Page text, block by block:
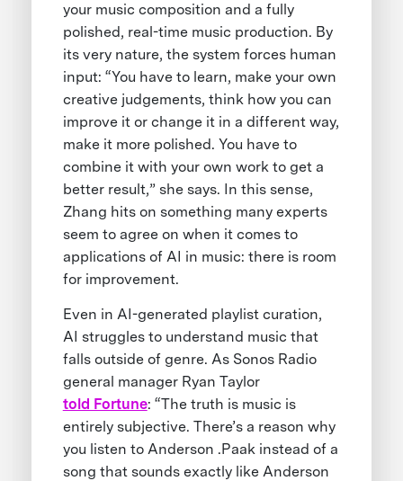
your music composition and a fully
polished, real-time music production. By
its very nature, the system forces human
input: “You have to learn, make your own
creative judgements, think how you can
improve it or change it in a different way,
make it more polished. You have to
combine it with your own work to get a
better result,” she says. In this sense,
Zhang hits on something many experts
seem to agree on when it comes to
applications of AI in music: there is room
for improvement.
Even in AI-generated playlist curation,
AI struggles to understand music that
falls outside of genre. As Sonos Radio
general manager Ryan Taylor
told Fortune: “The truth is music is
entirely subjective. There’s a reason why
you listen to Anderson .Paak instead of a
song that sounds exactly like Anderson